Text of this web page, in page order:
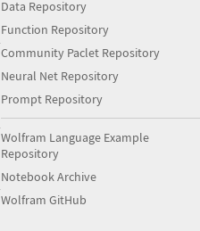
Data Repository
Function Repository
Community Paclet Repository
Neural Net Repository
Prompt Repository
Wolfram Language Example
Repository
Notebook Archive
Wolfram GitHub